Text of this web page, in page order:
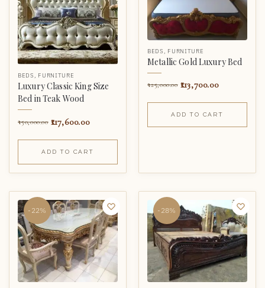
BEDS , FURNITURE
Luxury Classic King Size
Bed in Teak Wood
150,000.00 117,600.00
ADD TO CART
BEDS , FURNITURE
Metallic Gold Luxury Bed
125,000.00 113,700.00
ADD TO CART
-22% -28%